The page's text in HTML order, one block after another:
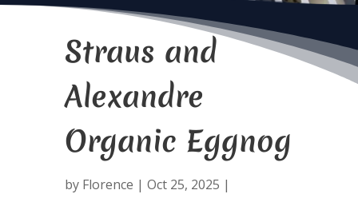
Straus and
Alexandre
Organic Eggnog
by Florence | Oct 25, 2025 |